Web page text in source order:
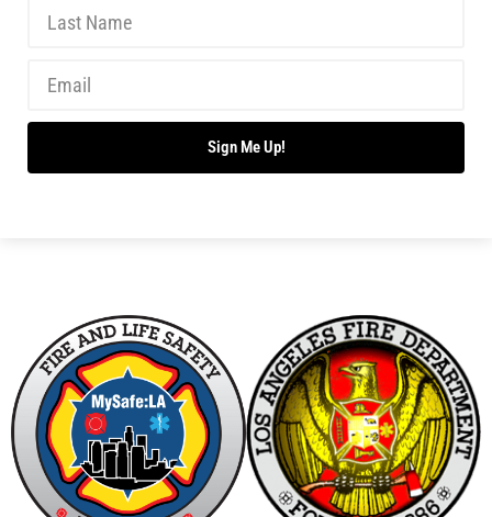
Sign Me Up!